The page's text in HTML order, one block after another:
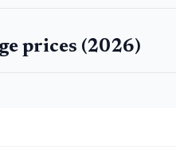
prices (2026)